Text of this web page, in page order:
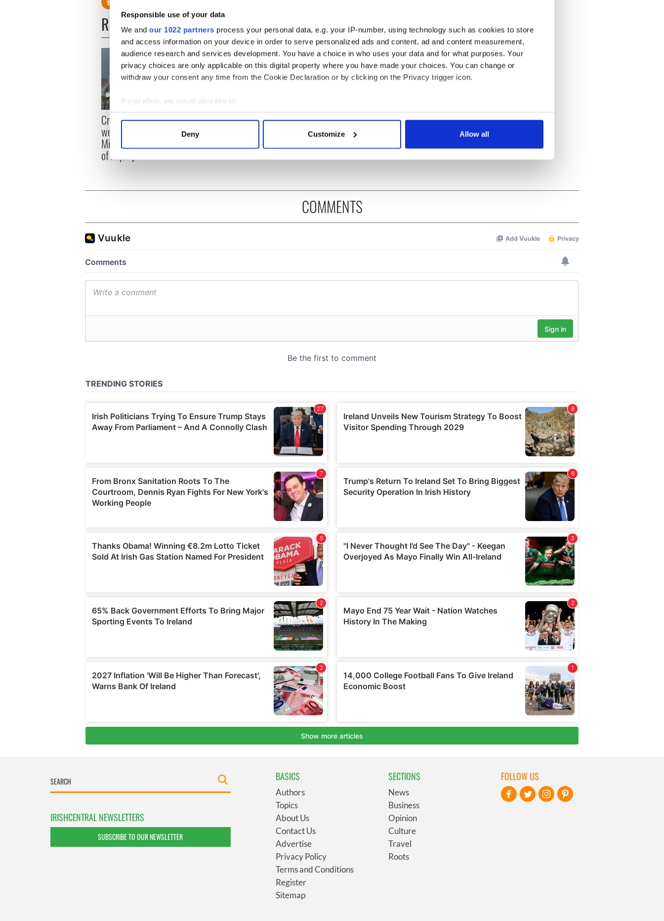
Responsible use of your data
We and our 1022 partners process your personal data, e.g. your IP-number, using technology such as cookies to store
and access information on your device in order to serve personalized ads and content, ad and content measurement,
audience research and services development. You have a choice in who uses your data and for what purposes. Your
privacy choices are only applicable on this digital property where you have made your choices. You can change or
withdraw your consent any time from the Cookie Declaration or by clicking on the Privacy trigger icon.
If you allow, we would also like to:
Collect information about your geographical location which can be accurate to within several meters
Find out more about how your personal data is processed and set your preferences in the
We use cookies to personalise content and ads, to provide social media features and to analyse our traffic. We also share
Deny Customize Allow all
READ NEXT
Creeslough families
welcome Justice
Minister's consideration
of inquiry
Irish Government to hold The Masters 2026: All
you need to know - and
when is Rory McIlroy
teeing off
COMMENTS
IRISHCENTRAL NEWSLETTERS
SUBSCRIBE TO OUR NEWSLETTER
BASICS
Authors
Topics
About Us
Contact Us
Advertise
Privacy Policy
Terms and Conditions
Register
Sitemap
SECTIONS
News
Business
Opinion
Culture
Travel
Roots
FOLLOW US